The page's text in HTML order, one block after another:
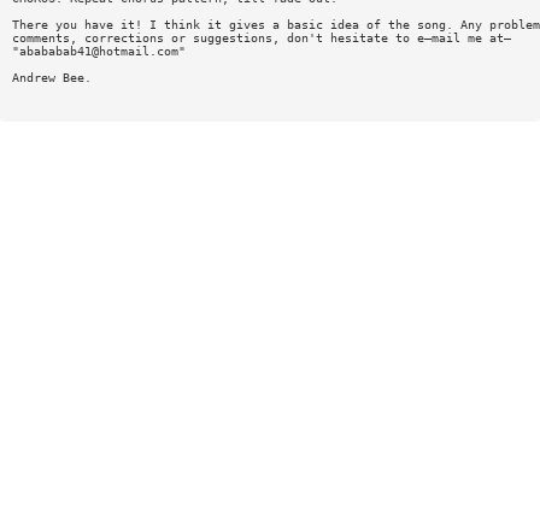
There you have it! I think it gives a basic idea of the song. Any
comments, corrections or suggestions, don't hesitate to e—mail me at—
"abababab41@hotmail.com"
Andrew Bee.